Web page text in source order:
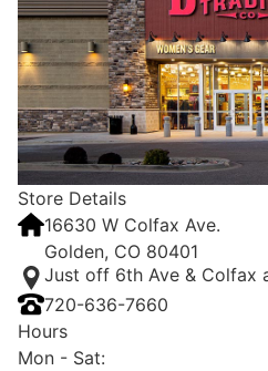
Store Details
16630 W Colfax Ave.
Golden, CO 80401
Just off 6th Ave & Colfax
720-636-7660
Hours
Mon - Sat: